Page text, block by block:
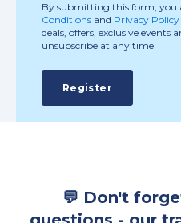
By submitting this form, you
Conditions and Privacy Policy
deals, offers, exclusive events
unsubscribe at any time
💬 Don't